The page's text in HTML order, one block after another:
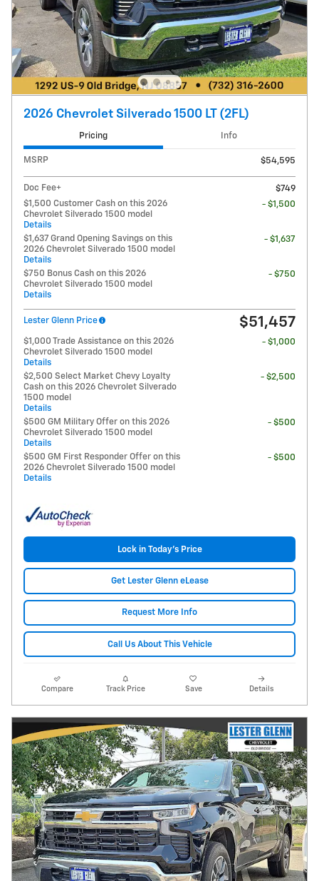
2026 Chevrolet Silverado 1500 LT (2FL)
Pricing Info
MSRP $54,595
Doc Fee+
$749
$1,500 Customer Cash on this 2026
Chevrolet Silverado 1500 model
Details
- $1,500
$1,637 Grand Opening Savings on this
2026 Chevrolet Silverado 1500 model
Details
- $1,637
$750 Bonus Cash on this 2026
Chevrolet Silverado 1500 model
Details
- $750
Lester Glenn Price $51,457
$1,000 Trade Assistance on this 2026
Chevrolet Silverado 1500 model
Details
- $1,000
$2,500 Select Market Chevy Loyalty
Cash on this 2026 Chevrolet Silverado
1500 model
Details
- $2,500
$500 GM Military Offer on this 2026
Chevrolet Silverado 1500 model
Details
- $500
$500 GM First Responder Offer on this
2026 Chevrolet Silverado 1500 model
Details
- $500
Lock in Today's Price
Get Lester Glenn eLease
Request More Info
Call Us About This Vehicle
Compare Track Price Save Details